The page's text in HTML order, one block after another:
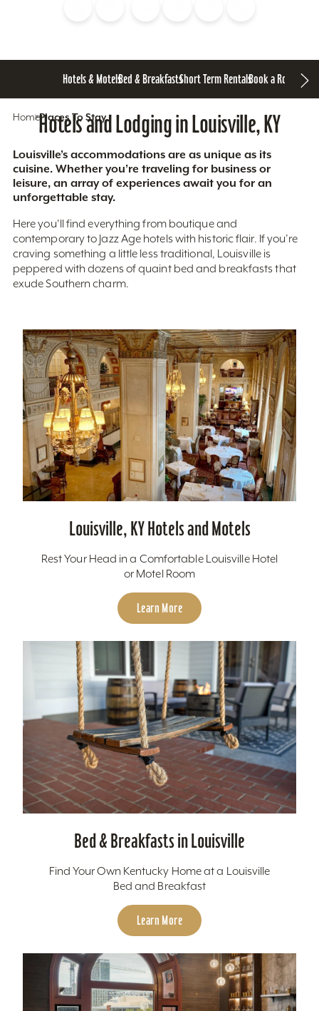
Hotels & MotelsBed & BreakfastsShort Term RentalsBook a Room
HomePlaces To Stay
Hotels and Lodging in Louisville, KY
Louisville’s accommodations are as unique as its
cuisine. Whether you’re traveling for business or
leisure, an array of experiences await you for an
unforgettable stay.
Here you'll find everything from boutique and
contemporary to Jazz Age hotels with historic flair. If you’re
craving something a little less traditional, Louisville is
peppered with dozens of quaint bed and breakfasts that
exude Southern charm.
Louisville, KY Hotels and Motels
Rest Your Head in a Comfortable Louisville Hotel
or Motel Room
Learn More
Bed & Breakfasts in Louisville
Find Your Own Kentucky Home at a Louisville
Bed and Breakfast
Learn More